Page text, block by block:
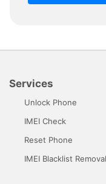
Services
Unlock Phone
IMEI Check
Reset Phone
IMEI Blacklist Removal